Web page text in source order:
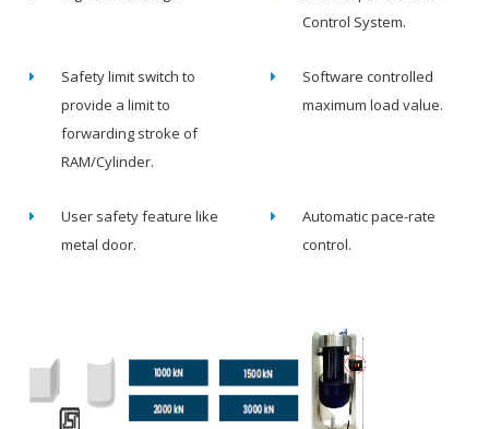
Control System.
Safety limit switch to
provide a limit to
forwarding stroke of
RAM/Cylinder.
Software controlled
maximum load value.
User safety feature like
metal door.
Automatic pace-rate
control.